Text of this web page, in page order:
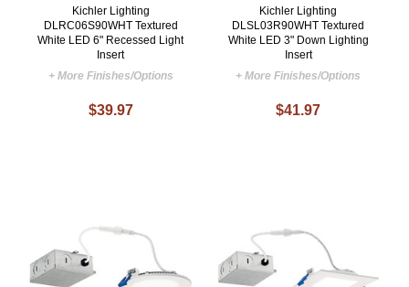
Kichler Lighting
DLRC06S90WHT Textured
White LED 6" Recessed Light
Insert
+ More Finishes/Options
$39.97
Kichler Lighting
DLSL03R90WHT Textured
White LED 3" Down Lighting
Insert
+ More Finishes/Options
$41.97